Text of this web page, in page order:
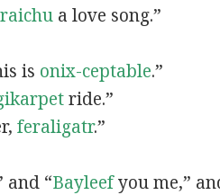
raichua love song.”
is onix-ceptable.”
ride.”
feraligatr.”
“Bayleefyou me,”